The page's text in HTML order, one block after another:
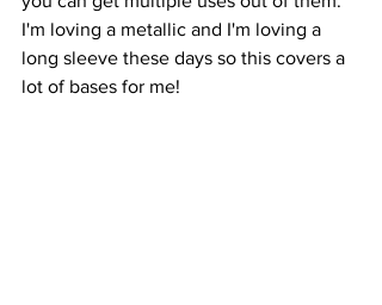
I'm loving a metallic and I'm loving a
long sleeve these days so this covers a
lot of bases for me!